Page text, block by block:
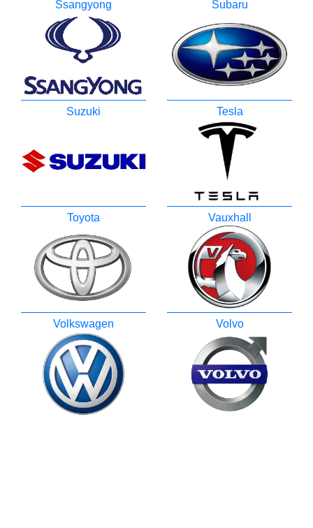
Ssangyong Subaru
Suzuki Tesla
Toyota Vauxhall
Volkswagen Volvo